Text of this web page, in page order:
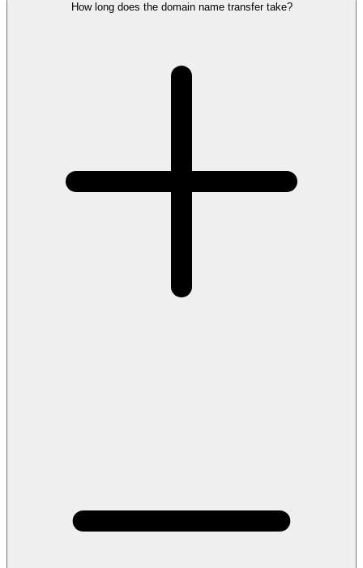
How long does the domain name transfer take?